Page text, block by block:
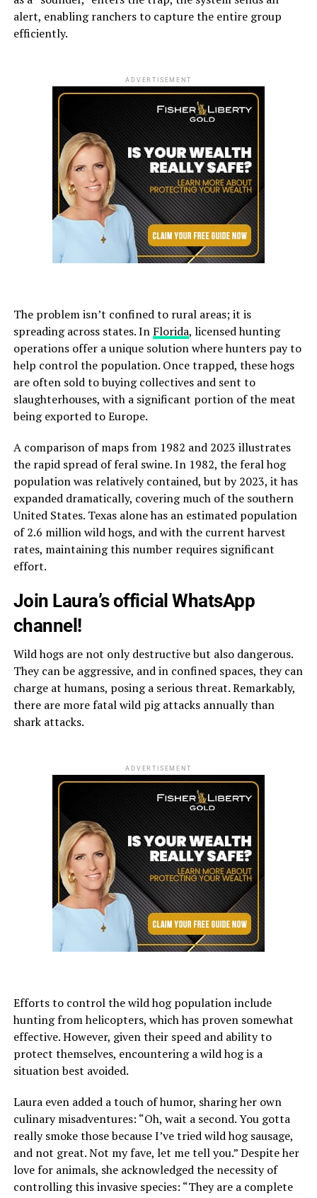
alert, enabling ranchers to capture the entire group
efficiently.
ADVERTISEMENT
The problem isn’t confined to rural areas; it is
spreading across states. In Florida, licensed hunting
operations offer a unique solution where hunters pay to
help control the population. Once trapped, these hogs
are often sold to buying collectives and sent to
slaughterhouses, with a significant portion of the meat
being exported to Europe.
A comparison of maps from 1982 and 2023 illustrates
the rapid spread of feral swine. In 1982, the feral hog
population was relatively contained, but by 2023, it has
expanded dramatically, covering much of the southern
United States. Texas alone has an estimated population
of 2.6 million wild hogs, and with the current harvest
rates, maintaining this number requires significant
effort.
Join Laura’s official WhatsApp
channel!
Wild hogs are not only destructive but also dangerous.
They can be aggressive, and in confined spaces, they can
charge at humans, posing a serious threat. Remarkably,
there are more fatal wild pig attacks annually than
shark attacks.
ADVERTISEMENT
Efforts to control the wild hog population include
hunting from helicopters, which has proven somewhat
effective. However, given their speed and ability to
protect themselves, encountering a wild hog is a
situation best avoided.
Laura even added a touch of humor, sharing her own
culinary misadventures: “Oh, wait a second. You gotta
really smoke those because I’ve tried wild hog sausage,
and not great. Not my fave, let me tell you.” Despite her
love for animals, she acknowledged the necessity of
controlling this invasive species: “They are a complete